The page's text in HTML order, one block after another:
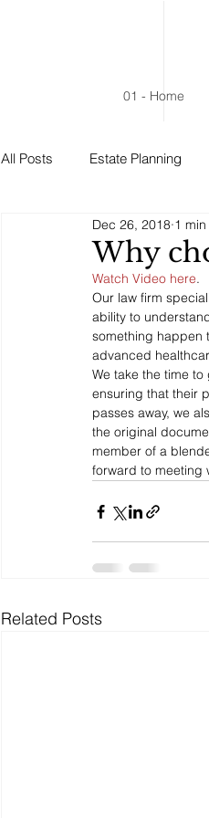
01 - Home
All Posts Estate Planning
Estate Administration
Why
Dec 26, 2018 1
Watch Video here.
Our law firm
ability to
something happen
advanced
We take the time
ensuring that their
passes away, we
the original
member of a
forward to meeting
Related Posts